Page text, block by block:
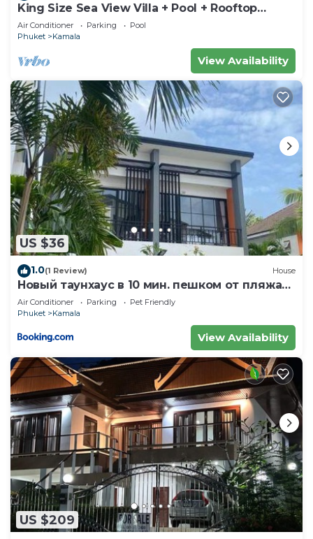
King Size Sea View Villa + Pool + Rooftop
Skydeck
Air Conditioner Parking
Pool
Phuket
Kamala
View Availability
US $36
1.0(1 Review) House
Новый таунхаус в 10 мин. пешком от пляжа
Камала
Air Conditioner Parking
Pet Friendly
Phuket
Kamala
View Availability
US $209